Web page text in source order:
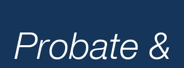
Probate &